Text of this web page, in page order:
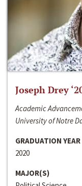
Joseph Drey
Academic
University of Notre
GRADUATION YEAR
2020
MAJOR(S)